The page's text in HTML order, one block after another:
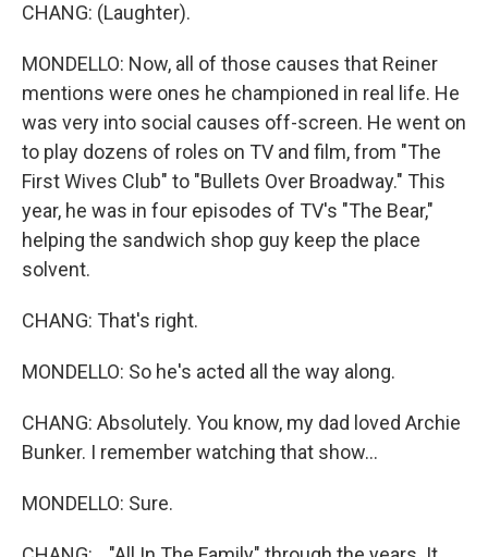
CHANG: (Laughter).
MONDELLO: Now, all of those causes that Reiner
mentions were ones he championed in real life. He
was very into social causes off-screen. He went on
to play dozens of roles on TV and film, from "The
First Wives Club" to "Bullets Over Broadway." This
year, he was in four episodes of TV's "The Bear,"
helping the sandwich shop guy keep the place
solvent.
CHANG: That's right.
MONDELLO: So he's acted all the way along.
CHANG: Absolutely. You know, my dad loved Archie
Bunker. I remember watching that show...
MONDELLO: Sure.